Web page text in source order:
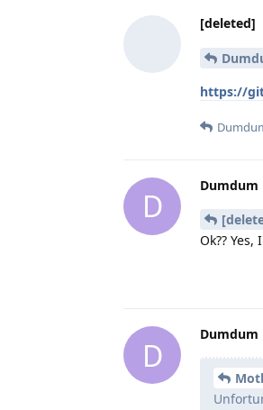
[deleted]
https://
D
Dumdum
Ok??
D
Dumdum